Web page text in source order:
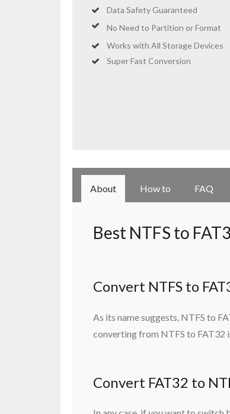
Data Safety Guaranteed
No Need to Partition or Format
Works with All Storage Devices
Super Fast Conversion
About How to FAQ
Best NTFS to
Convert NTFS to
As its name suggests, NTFS to
converting from NTFS to FAT32
Convert FAT32 to